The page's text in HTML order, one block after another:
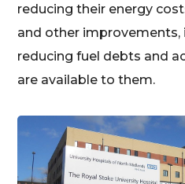
reducing their energy
and other improvements,
reducing fuel debts and
are available to them.